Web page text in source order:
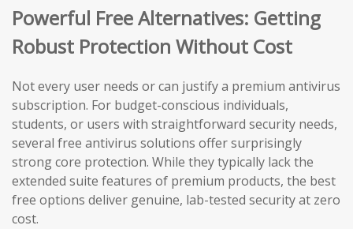
Powerful Free Alternatives: Getting
Robust Protection Without Cost
Not every user needs or can justify a premium antivirus
subscription. For budget-conscious individuals,
students, or users with straightforward security needs,
several free antivirus solutions offer surprisingly
strong core protection. While they typically lack the
extended suite features of premium products, the best
free options deliver genuine, lab-tested security at zero
cost.